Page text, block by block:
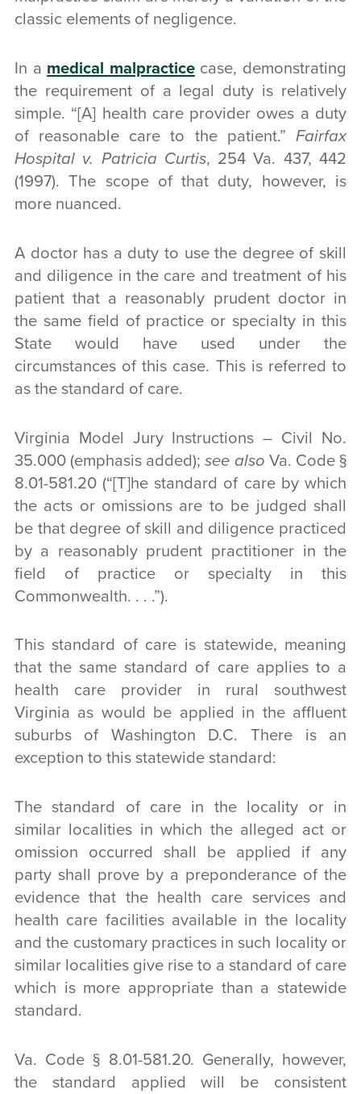
classic elements of negligence.
In a medical malpracticecase, demonstrating
the requirement of a legal duty is relatively
simple. “[A] health care provider owes a duty
of reasonable care to the patient.”Fairfax
Hospital v. Patricia Curtis, 254 Va. 437, 442
(1997). The scope of that duty, however, is
more nuanced.
A doctor has a duty to use the degree of skill
and diligence in the care and treatment of his
patient that a reasonably prudent doctor in
the same field of practice or specialty in this
State would have used under the
circumstances of this case. This is referred to
as the standard of care.
Virginia Model Jury Instructions – Civil No.
35.000 (emphasis added);see also Va. Code §
8.01-581.20 (“[T]he standard of care by which
the acts or omissions are to be judged shall
be that degree of skill and diligence practiced
by a reasonably prudent practitioner in the
field of practice or specialty in this
Commonwealth. . . .”).
This standard of care is statewide, meaning
that the same standard of care applies to a
health care provider in rural southwest
Virginia as would be applied in the affluent
suburbs of Washington D.C. There is an
exception to this statewide standard:
The standard of care in the locality or in
similar localities in which the alleged act or
omission occurred shall be applied if any
party shall prove by a preponderance of the
evidence that the health care services and
health care facilities available in the locality
and the customary practices in such locality or
similar localities give rise to a standard of care
which is more appropriate than a statewide
standard.
Va. Code § 8.01-581.20. Generally, however,
the standard applied will be consistent